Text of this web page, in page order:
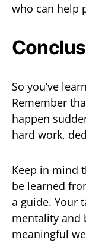
who can help
So you’ve
Remember
happen
hard work,
Keep in mind
be learned
a guide. Your
mentality and
meaningful